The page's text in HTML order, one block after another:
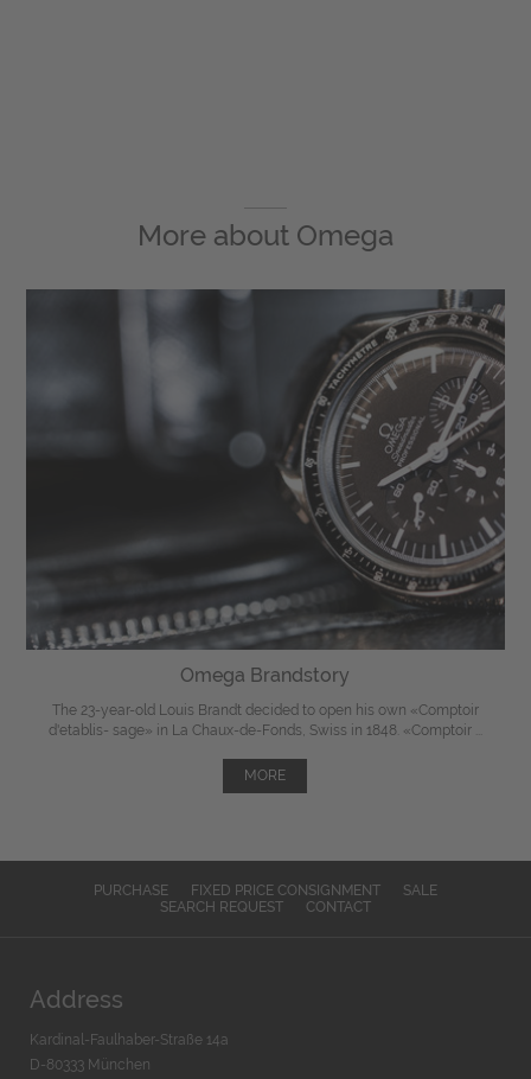
More about Omega
Omega Brandstory
The 23-year-old Louis Brandt decided to open his own «Comptoir
d'etablis- sage» in La Chaux-de-Fonds, Swiss in 1848. «Comptoir ...
MORE
PURCHASE FIXED PRICE CONSIGNMENT
SALE
SEARCH REQUEST
CONTACT
Address
Kardinal-Faulhaber-Straße 14a
D-80333 München